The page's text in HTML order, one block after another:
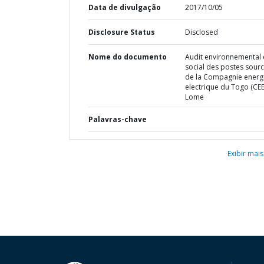
Data de divulgação 2017/10/05
Disclosure Status Disclosed
Nome do documento
Audit environnemental
social des postes
de la Compagnie
electrique du Togo
Lome
Palavras-chave
Exibir mais